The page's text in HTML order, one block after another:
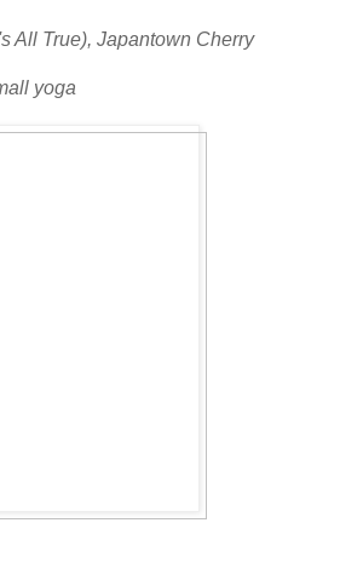
All True), Japantown Cherry
yoga